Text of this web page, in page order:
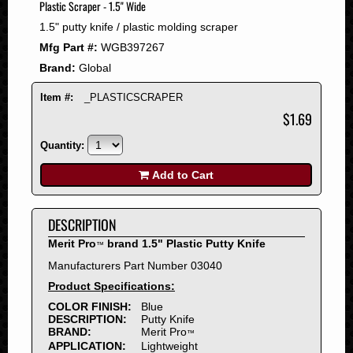
2008
2007
2006
2005
2004
2001
2000
1999
1998
1997
1996
1995
1994
1993
1992
1991
Plastic Scraper - 1.5" Wide
1.5" putty knife / plastic molding scraper
Mfg Part #: WGB397267
Brand: Global
Item #: _PLASTICSCRAPER
$1.69
Quantity:
Add to Cart
DESCRIPTION
Merit Pro™ brand 1.5" Plastic Putty Knife
Manufacturers Part Number 03040
Product Specifications:
COLOR FINISH:
Blue
DESCRIPTION:
Putty Knife
BRAND:
Merit Pro™
APPLICATION:
Lightweight